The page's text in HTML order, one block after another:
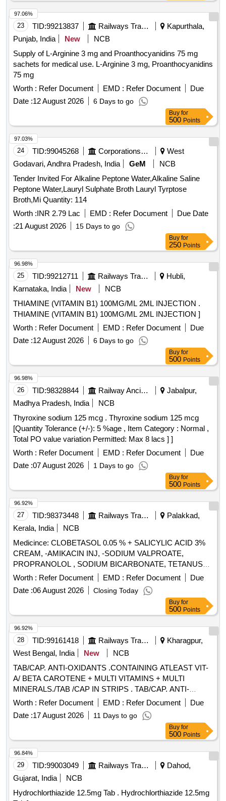
23 TID:99213837 Railways Transport Services
Kapurthala,
Punjab, India
New
NCB
Supply of L-Arginine 3 mg and Proanthocyanidins 75 mg
sachets for medical use. L-Arginine 3 mg, Proanthocyanidins
75 mg
Worth : Refer Document EMD : Refer Document
Due
Date :12 August 2026 6 Days to go
97.06%
Buy for
500 Points
24 TID:99045268 Corporations/ Assoc/ Chambers/ Govt Agencies
West
Godavari, Andhra Pradesh, India
GeM
NCB
Tender Invited For Alkaline Peptone Water,Alkaline Saline
Peptone Water,Lauryl Sulphate Broth Lauryl Tyrptose
Broth,Mi Quantity: 114
Worth :INR 2.79 Lac EMD : Refer Document
Due Date
:21 August 2026 15 Days to go
97.03%
Buy for
250 Points
25 TID:99212711 Railways Transport Services
Hubli,
Karnataka, India
New
NCB
THIAMINE (VITAMIN B1) 100MG/ML 2ML INJECTION .
THIAMINE (VITAMIN B1) 100MG/ML 2ML INJECTION ]
Worth : Refer Document EMD : Refer Document
Due
Date :12 August 2026 6 Days to go
96.98%
Buy for
500 Points
26 TID:98328844 Railway Ancillaries
Jabalpur,
Madhya Pradesh, India
NCB
Thyroxine sodium 125 mcg . Thyroxine sodium 125 mcg
[Quantity Tolerance (+/-): 5 %age , Item Category : Normal ,
Total PO value variation Permitted: Max 8 lacs ] ]
Worth : Refer Document EMD : Refer Document
Due
Date :07 August 2026 1 Days to go
96.98%
Buy for
500 Points
27 TID:98373448 Railways Transport Services
Palakkad,
Kerala, India
NCB
Medicince: CLOBETASOL 0.05 % + SALICYLIC ACID 3%
CREAM, -AMIKACIN INJ, -SODIUM VALPROATE,
PROPRANOLOL , SODIUM BICARBONATE, TETANUS
TOXOID INJ, EPLERENONE , AMLODIPINE , ACETYL
ACID 150 MG-ENTERIC COATED TAB ]
Worth : Refer Document EMD : Refer Document
Due
Date :06 August 2026 Closing Today
96.92%
Buy for
500 Points
28 TID:99161418 Railways Transport Services
Kharagpur,
West Bengal, India
New
NCB
TAB/CAP. ANTI-OXIDANTS .CONTAINING ATLEAST VIT-
A/ BETA CAROTENE + MULTI VITAMINS + MULTI
MINERALS./TAB /CAP IN STRIPS . TAB/CAP. ANTI-
OXIDANTS .CONTAINING AT LEAST VIT-A/ BETA
CAROTENE + MULTI VITAMINS + MULTI
MINERALS./TAB /CAP IN STRIPS [Quantity Tolerance (+/-):
5 %age , Item Category : Normal , Total PO value variation
Permitted: Max 8 lacs ] ]
Worth : Refer Document EMD : Refer Document
Due
Date :17 August 2026 11 Days to go
96.92%
Buy for
500 Points
29 TID:99003049 Railways Transport Services
Dahod,
Gujarat, India
NCB
Hydrochlorthiazide 12.5mg Tab . Hydrochlorthiazide 12.5mg
96.84%